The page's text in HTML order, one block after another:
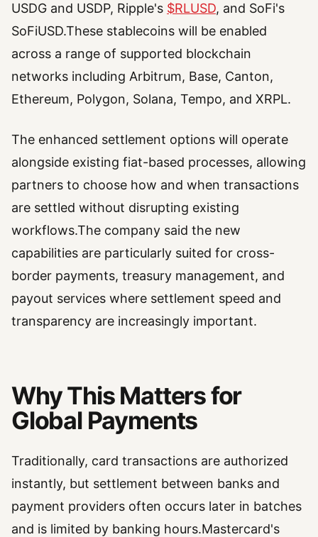
USDG and USDP, Ripple's $RLUSD, and SoFi's
SoFiUSD.These stablecoins will be enabled
across a range of supported blockchain
networks including Arbitrum, Base, Canton,
Ethereum, Polygon, Solana, Tempo, and XRPL.
The enhanced settlement options will operate
alongside existing fiat-based processes, allowing
partners to choose how and when transactions
are settled without disrupting existing
workflows.The company said the new
capabilities are particularly suited for cross-
border payments, treasury management, and
payout services where settlement speed and
transparency are increasingly important.
Why This Matters for
Global Payments
Traditionally, card transactions are authorized
instantly, but settlement between banks and
payment providers often occurs later in batches
and is limited by banking hours.Mastercard's